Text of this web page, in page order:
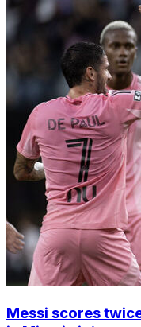
Messi scores